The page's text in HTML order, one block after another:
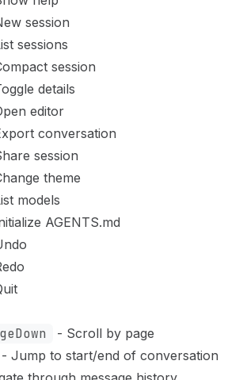
session
sessions
session
details
editor
conversation
session
theme
models
AGENTS.md
- Scroll by page
- Jump to start/end of conversation